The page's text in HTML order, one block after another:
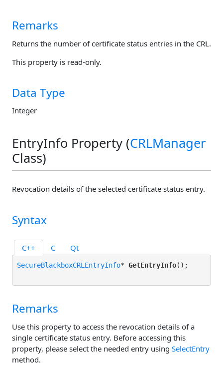
Remarks
Returns the number of certificate status entries in the CRL.
This property is read-only.
Data Type
Integer
EntryInfo Property (CRLManager
Class)
Revocation details of the selected certificate status entry.
Syntax
C++ C Qt
SecureBlackboxCRLEntryInfo* GetEntryInfo();
Remarks
Use this property to access the revocation details of a
single certificate status entry. Before accessing this
property, please select the needed entry using SelectEntry
method.